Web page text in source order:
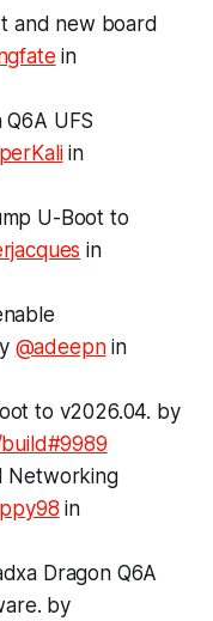
and new board
in
Q6A UFS
in
U-Boot to
in
@adeepnin
to v2026.04. by
Networking
in
Dragon Q6A
by